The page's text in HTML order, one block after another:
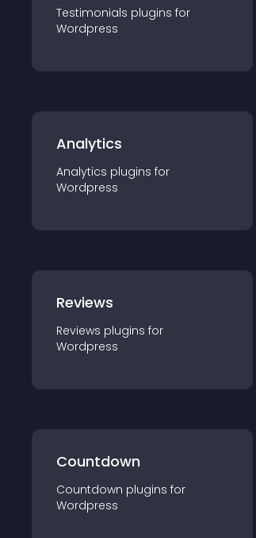
Testimonials plugins for
Wordpress
Analytics
Analytics plugins for
Wordpress
Reviews
Reviews plugins for
Wordpress
Countdown
Countdown plugins for
Wordpress